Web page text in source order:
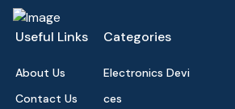
Useful Links
About Us
Contact Us
Categories
Electronics Devi
ces